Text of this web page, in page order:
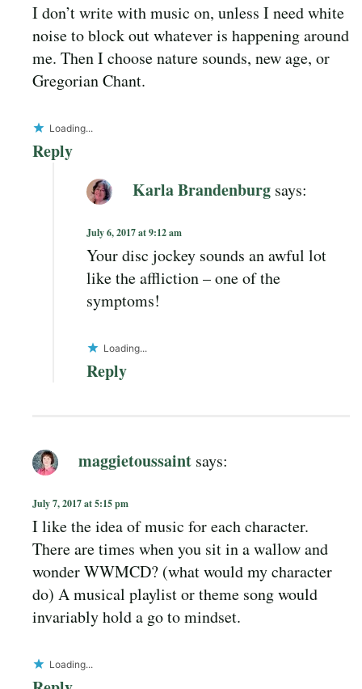
I don’t write with music on, unless I need white
noise to block out whatever is happening around
me. Then I choose nature sounds, new age, or
Gregorian Chant.
Loading...
Reply
Karla Brandenburg says:
July 6, 2017 at 9:12 am
Your disc jockey sounds an awful lot
like the affliction – one of the
symptoms!
Loading...
Reply
maggietoussaint says:
July 7, 2017 at 5:15 pm
I like the idea of music for each character.
There are times when you sit in a wallow and
wonder WWMCD? (what would my character
do) A musical playlist or theme song would
invariably hold a go to mindset.
Loading...